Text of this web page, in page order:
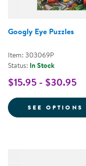
Googly Eye Puzzles
Item: 303069P
Status: In Stock
$15.95 - $30.95
SEE OPTIONS